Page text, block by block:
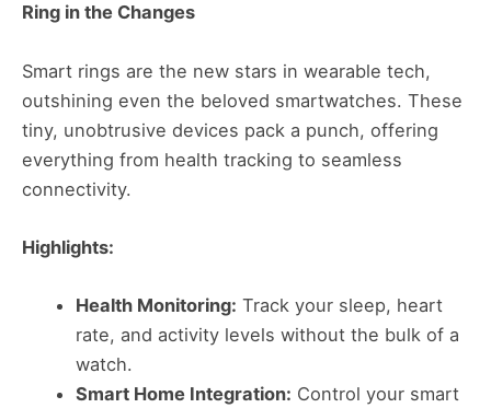
Ring in the Changes
Smart rings are the new stars in wearable tech,
outshining even the beloved smartwatches. These
tiny, unobtrusive devices pack a punch, offering
everything from health tracking to seamless
connectivity.
Highlights:
Health Monitoring: Track your sleep, heart
rate, and activity levels without the bulk of a
watch.
Smart Home Integration: Control your smart